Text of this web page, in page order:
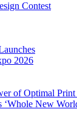
Contest
2026
of Optimal
New